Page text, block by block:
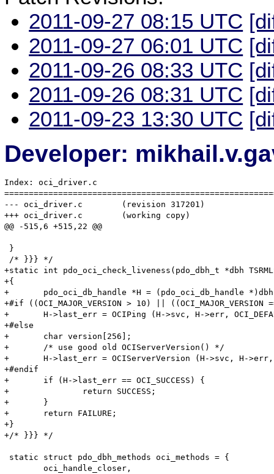
2011-09-27 08:15 UTC
2011-09-27 06:01 UTC
2011-09-26 08:33 UTC
2011-09-26 08:31 UTC
2011-09-23 13:30 UTC
Developer:
Index: oci_driver.c
--- oci_driver.c	(revision 317201)
+++ oci_driver.c	(working copy)
@@ -515,6 +515,22 @@
}
/* }}} */
+static int pdo_oci_check_liveness(pdo_dbh_t *dbh
+{
+	pdo_oci_db_handle *H = (pdo_oci_db_handle *)dbh->driver_data;
+#if ((OCI_MAJOR_VERSION > 10) || ((OCI_MAJOR_VERSION == 10) &&
+	H->last_err = OCIPing (H->svc, H->err, OCI_DEFAULT);
+#else
+	char version[256];
+	/* use good old OCIServerVersion() */
+	H->last_err = OCIServerVersion (H->svc, H->err, (text *)version, sizeof(version), OCI_HTYPE_SVCCTX);
+#endif
+	if (H->last_err == OCI_SUCCESS) {
+		return SUCCESS;
+	}
+	return FAILURE;
+}
+/* }}} */
static struct pdo_dbh_methods oci_methods = {